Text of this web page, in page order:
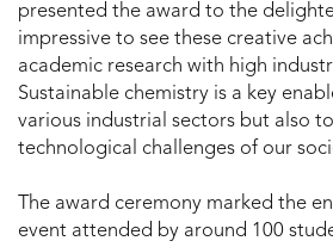
presented the award to the
impressive to see these creative
academic research with high
Sustainable chemistry is a key
various industrial sectors but also
technological challenges of our
The award ceremony marked the
event attended by around 100